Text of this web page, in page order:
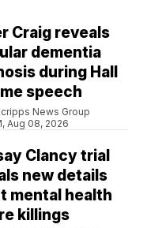
Craig reveals
dementia
during Hall
speech
News Group
Aug 08, 2026
Clancy trial
new details
mental health
killings